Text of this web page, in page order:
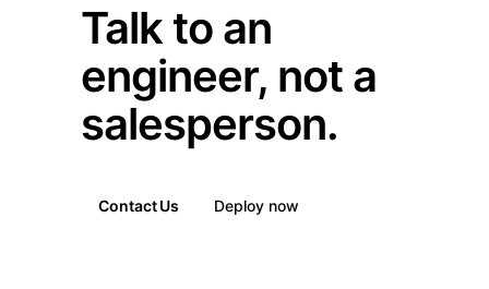
Talk to an
engineer, not a
salesperson.
Contact Us Deploy now